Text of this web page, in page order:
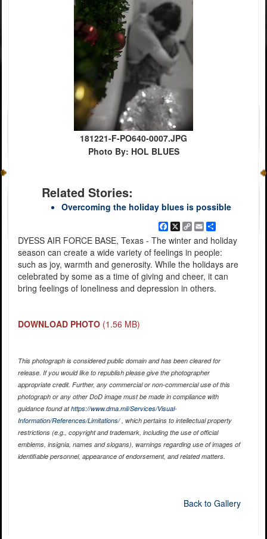
181221-F-PO640-0007.JPG
Photo By: HOL BLUES
Related Stories:
Overcoming the holiday blues is possible
Facebook
X
Copy
Link
EmailShare
DYESS AIR FORCE BASE, Texas - The winter and holiday
season can create a wide variety of feelings in people:
such as joy, warmth and generosity. While the holidays are
celebrated by some as a time of giving and cheer, it can
bring feelings of loneliness and depression in others.
DOWNLOAD PHOTO (1.56 MB)
This photograph is considered public domain and has been cleared for
release. If you would like to republish please give the photographer
appropriate credit. Further, any commercial or non-commercial use of this
photograph or any other DoD image must be made in compliance with
guidance found athttps://www.dma.mil/Services/Visual-
Information/References/Limitations/, which pertains to intellectual property
restrictions (e.g., copyright and trademark, including the use of official
emblems, insignia, names and slogans), warnings regarding use of images of
identifiable personnel, appearance of endorsement, and related matters.
Back to Gallery